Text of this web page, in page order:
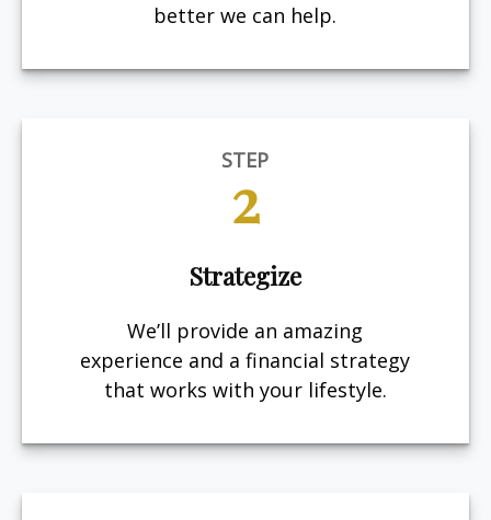
better we can help.
STEP
2
Strategize
We’ll provide an amazing
experience and a financial strategy
that works with your lifestyle.